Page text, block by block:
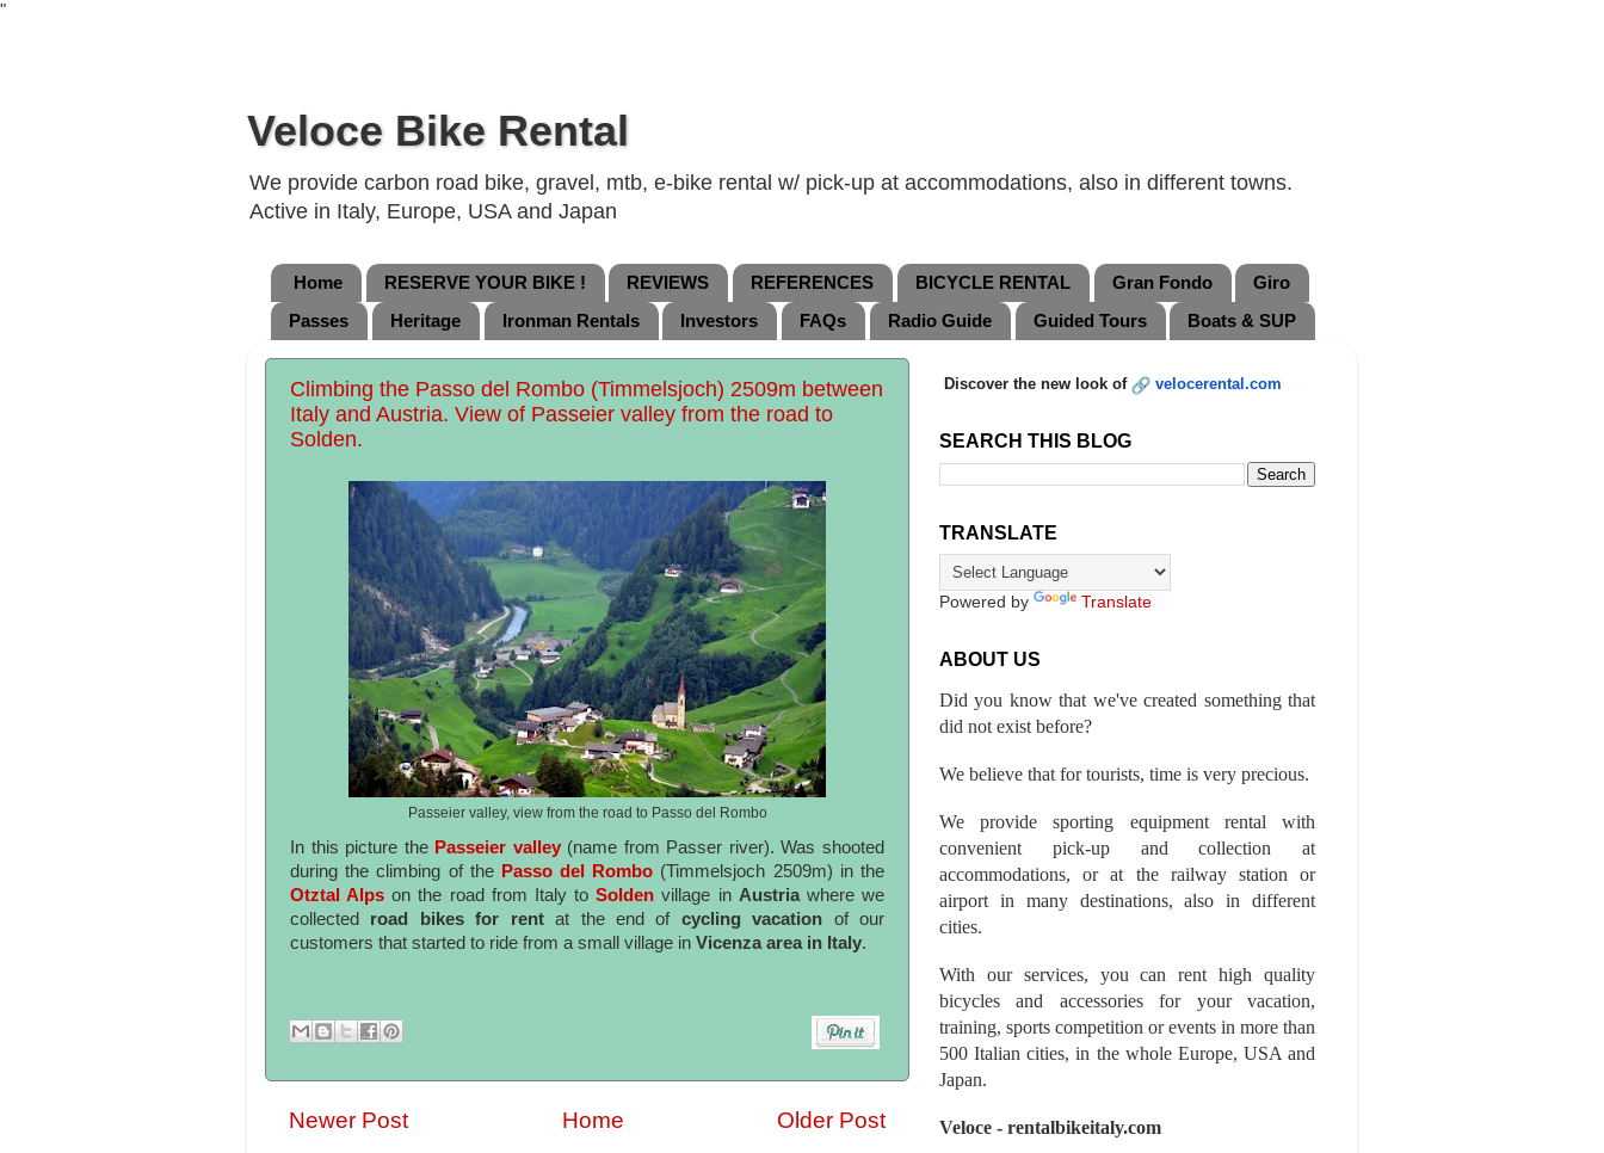
"
Veloce Bike Rental
We provide carbon road bike, gravel, mtb, e-bike rental w/ pick-up at accommodations, also in different towns.
Active in Italy, Europe, USA and Japan
Home RESERVE YOUR BIKE ! REVIEWS REFERENCES BICYCLE RENTAL Gran Fondo
Giro
Passes
Heritage Ironman Rentals Investors FAQs Radio Guide Guided Tours Boats & SUP
Climbing the Passo del Rombo (Timmelsjoch) 2509m between
Italy and Austria. View of Passeier valley from the road to
Solden.
Passeier valley, view from the road to Passo del Rombo
In this picture the Passeier valley(name from Passer river). Was shooted
during the climbing of the Passo del Rombo (Timmelsjoch 2509m) in the
Otztal Alps on the road from Italy toSolden village in Austriawhere we
collected road bikes for rentat the end ofcycling vacation of our
customers that started to ride from a small village in Vicenza area in Italy.
Newer Post Older Post
Home
Discover the new look of velocerental.com
SEARCH THIS BLOG
TRANSLATE
Powered by Translate
ABOUT US
Did you know that we've created something that
did not exist before?
We believe that for tourists, time is very precious.
We provide sporting equipment rental with
convenient pick-up and collection at
accommodations, or at the railway station or
airport in many destinations, also in different
cities.
With our services, you can rent high quality
bicycles and accessories for your vacation,
training, sports competition or events in more than
500 Italian cities, in the whole Europe, USA and
Japan.
Veloce - rentalbikeitaly.com